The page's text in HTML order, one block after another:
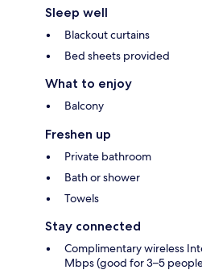
Sleep well
Blackout curtains
Bed sheets provided
What to enjoy
Balcony
Freshen up
Private bathroom
Bath or shower
Towels
Stay connected
Complimentary wireless
Mbps (good for 3–5